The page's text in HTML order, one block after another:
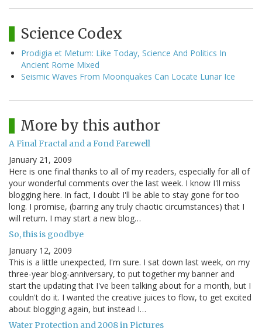
Science Codex
Prodigia et Metum: Like Today, Science And Politics In
Ancient Rome Mixed
Seismic Waves From Moonquakes Can Locate Lunar Ice
More by this author
A Final Fractal and a Fond Farewell
January 21, 2009
Here is one final thanks to all of my readers, especially for all of
your wonderful comments over the last week. I know I'll miss
blogging here. In fact, I doubt I'll be able to stay gone for too
long. I promise, (barring any truly chaotic circumstances) that I
will return. I may start a new blog…
So, this is goodbye
January 12, 2009
This is a little unexpected, I'm sure. I sat down last week, on my
three-year blog-anniversary, to put together my banner and
start the updating that I've been talking about for a month, but I
couldn't do it. I wanted the creative juices to flow, to get excited
about blogging again, but instead I…
Water Protection and 2008 in Pictures